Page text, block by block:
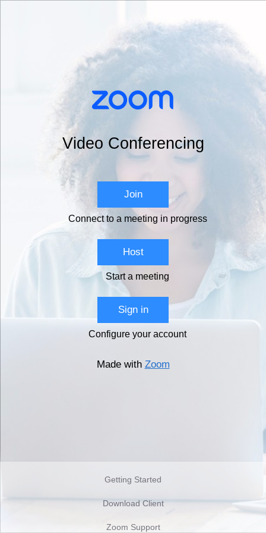
Video Conferencing
Join
Connect to a meeting in progress
Host
Start a meeting
Sign in
Configure your account
Made with Zoom
Getting Started
Download Client
Zoom Support